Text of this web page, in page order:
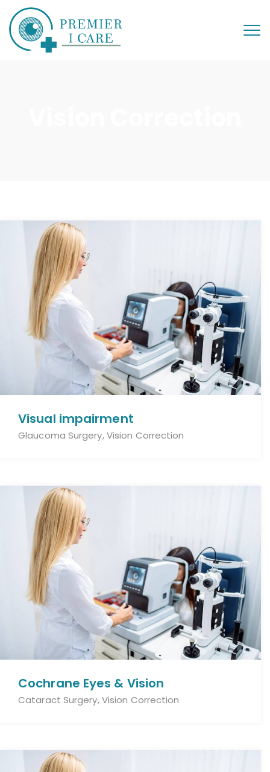
Visual impairment
Glaucoma Surgery, Vision Correction
Cochrane Eyes & Vision
Cataract Surgery, Vision Correction